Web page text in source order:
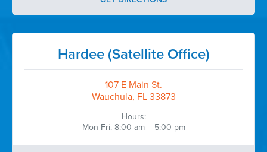
Hardee (Satellite Office)
107 E Main St.
Wauchula, FL 33873
Hours:
Mon-Fri. 8:00 am – 5:00 pm